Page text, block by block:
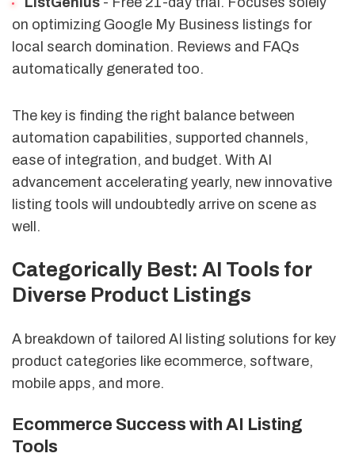
on optimizing Google My Business listings for
local search domination. Reviews and FAQs
automatically generated too.
The key is finding the right balance between
automation capabilities, supported channels,
ease of integration, and budget. With AI
advancement accelerating yearly, new innovative
listing tools will undoubtedly arrive on scene as
well.
Categorically Best: AI Tools for
Diverse Product Listings
A breakdown of tailored AI listing solutions for key
product categories like ecommerce, software,
mobile apps, and more.
Ecommerce Success with AI Listing
Tools